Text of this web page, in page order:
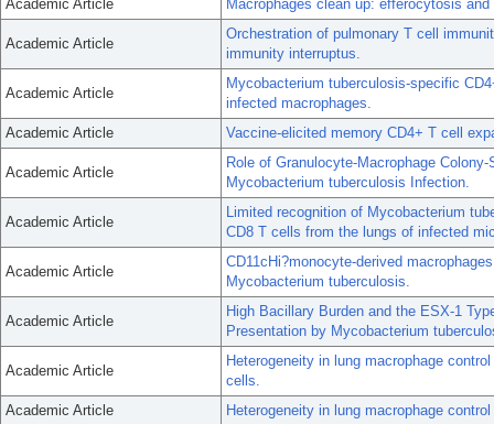
Academic Article
Macrophages clean up: efferocytosis
Academic Article
Orchestration of pulmonary T cell
immunity interruptus.
Academic Article
Mycobacterium tuberculosis-specific
infected macrophages.
Academic Article
Vaccine-elicited memory CD4+ T cell
Academic Article
Role of Granulocyte-Macrophage
Mycobacterium tuberculosis Infection.
Academic Article
Limited recognition of Mycobacterium
CD8 T cells from the lungs of infected
Academic Article
CD11cHi?monocyte-derived
Mycobacterium tuberculosis.
Academic Article
High Bacillary Burden and the ESX-1
Presentation by Mycobacterium
Academic Article
Heterogeneity in lung macrophage
cells.
Academic Article
Heterogeneity in lung macrophage